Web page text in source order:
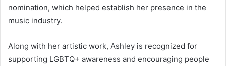
nomination, which helped establish her presence in the
music industry.
Along with her artistic work, Ashley is recognized for
supporting LGBTQ+ awareness and encouraging people